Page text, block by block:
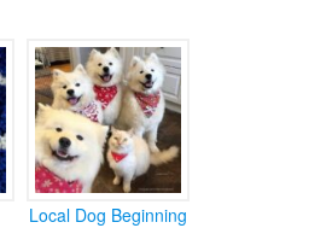
Local Dog Beginning